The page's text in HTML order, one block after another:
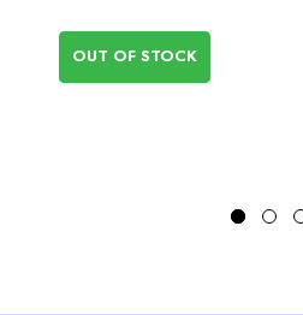
OUT OF STOCK